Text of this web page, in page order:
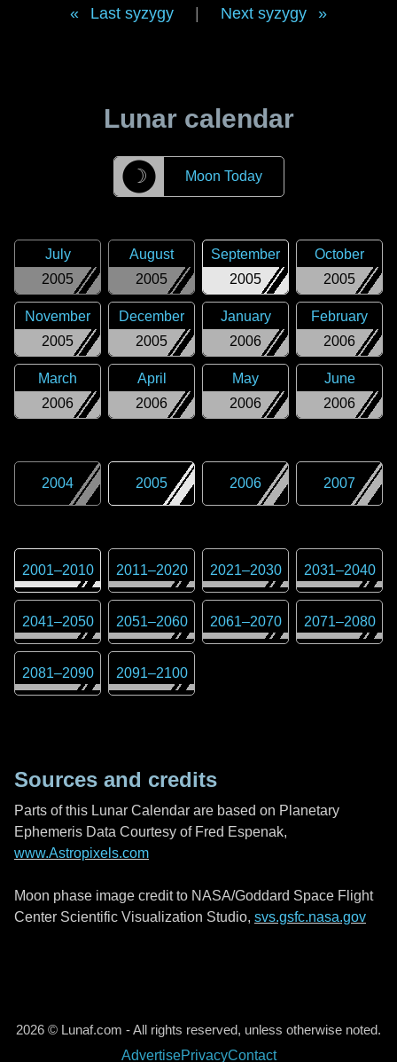
Last syzygy Next syzygy
Lunar calendar
☽ Moon Today
2005
July
2005
August
2005
September
2005
October
2005
November
2005
December
2006
January
2006
February
2006
March
2006
April
2006
May
2006
June
2004 2005 2006 2007
2001–2010 2011–2020 2021–2030 2031–2040
2041–2050 2051–2060 2061–2070 2071–2080
2081–2090 2091–2100
Sources and credits
Parts of this Lunar Calendar are based on Planetary
Ephemeris Data Courtesy of Fred Espenak,
www.Astropixels.com
Moon phase image credit to NASA/Goddard Space Flight
Center Scientific Visualization Studio, svs.gsfc.nasa.gov
2026 © Lunaf.com - All rights reserved, unless otherwise noted.
AdvertisePrivacyContact